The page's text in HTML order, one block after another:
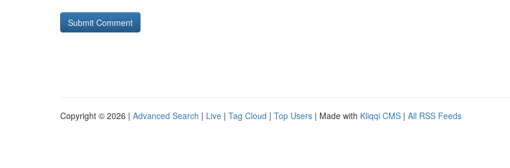
Copyright © 2026 | Advanced Search | Live | Tag Cloud | Top Users | Made with Kliqqi CMS | All RSS Feeds